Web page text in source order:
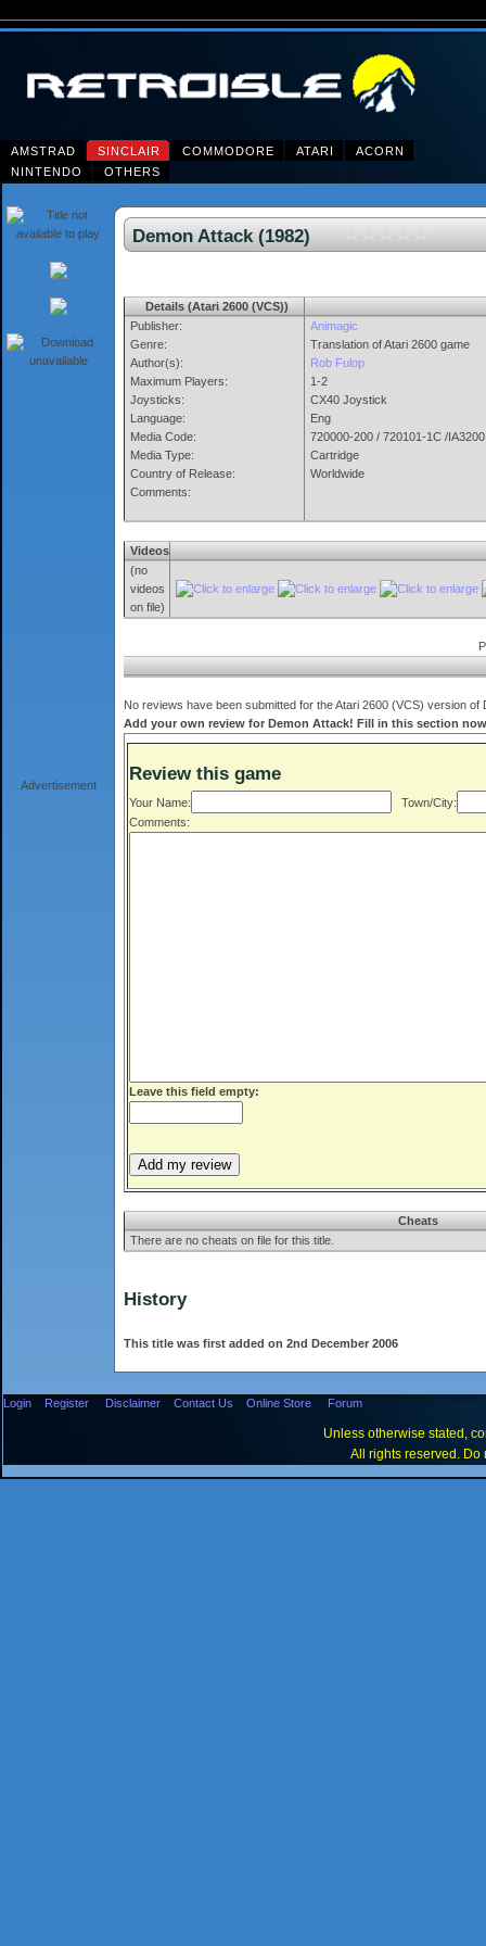
AMSTRAD SINCLAIR COMMODORE ATARI
ACORN
NINTENDO
OTHERS
Advertisement
Demon Attack (1982)
Details (Atari 2600 (VCS))
Publisher:
Genre:
Author(s):
Maximum Players:
Joysticks:
Language:
Media Code:
Media Type:
Country of Release:
Comments:
Animagic
Translation of Atari 2600 game
Rob Fulop
1-2
CX40 Joystick
Eng
720000-200 / 720101-1C /IA3200
Cartridge
Worldwide
Videos
(no
videos
on file)
No reviews have been submitted for the Atari 2600 (VCS) version of
Add your own review for Demon Attack! Fill in this section
Review this game
Your Name:
Town/City:
Comments:
Leave this field empty:
Cheats
There are no cheats on file for this title.
History
This title was first added on 2nd December 2006
Login Register Disclaimer Contact Us Online Store Forum
Unless otherwise stated,
All rights reserved. Do